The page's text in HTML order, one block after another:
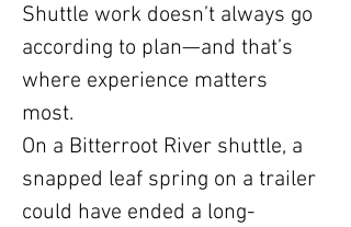
Shuttle work doesn’t always go
according to plan—and that’s
where experience matters
most.
On a Bitterroot River shuttle, a
snapped leaf spring on a trailer
could have ended a long-